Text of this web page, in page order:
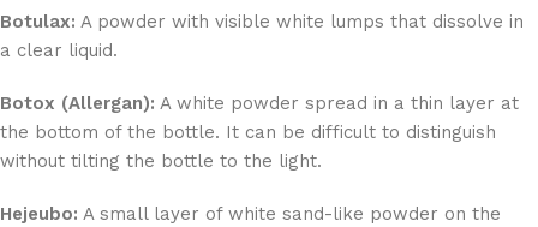
Botulax: A powder with visible white lumps that dissolve in
a clear liquid.
Botox (Allergan): A white powder spread in a thin layer at
the bottom of the bottle. It can be difficult to distinguish
without tilting the bottle to the light.
Hejeubo: A small layer of white sand-like powder on the